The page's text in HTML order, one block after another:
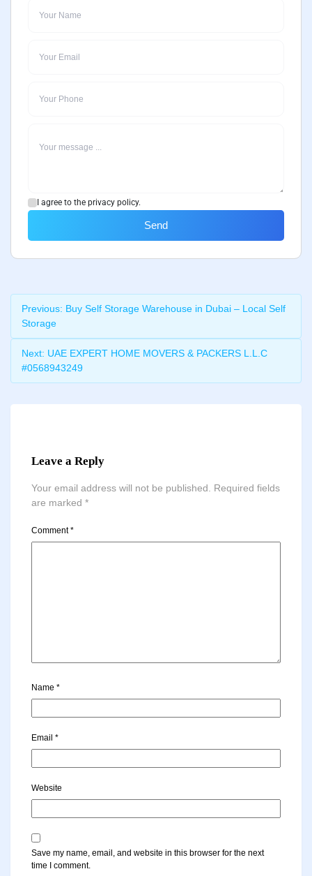
I agree to the privacy policy.
Send
Previous: Buy Self Storage Warehouse in Dubai – Local Self
Storage
Next: UAE EXPERT HOME MOVERS & PACKERS L.L.C
#0568943249
Leave a Reply
Your email address will not be published.
Required fields
are marked *
Comment*
Name *
Email *
Website
Save my name, email, and website in this browser for the next
time I comment.